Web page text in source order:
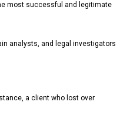
most successful and legitimate
analysts, and legal investigators
a client who lost over